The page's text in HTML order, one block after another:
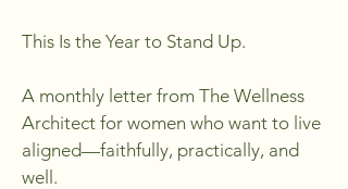
This Is the Year to Stand Up.
A monthly letter from The Wellness
Architect for women who want to live
aligned—faithfully, practically, and
well.